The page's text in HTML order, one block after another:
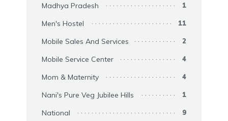
Madhya Pradesh 1
Men's Hostel 11
Mobile Sales And Services 2
Mobile Service Center 4
Mom & Maternity 4
Nani's Pure Veg Jubilee Hills 1
National 9